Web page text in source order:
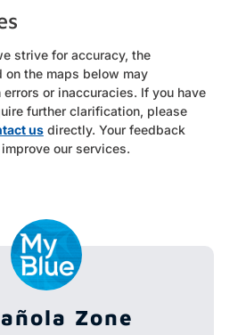
strive for accuracy, the
on the maps below may
or inaccuracies. If you have
further clarification, please
usdirectly. Your feedback
our services.
Zone